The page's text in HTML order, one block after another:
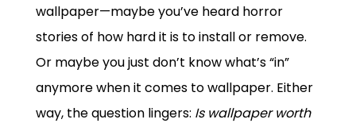
wallpaper—maybe you’ve heard horror
stories of how hard it is to install or remove.
Or maybe you just don’t know what’s “in”
anymore when it comes to wallpaper. Either
way, the question lingers: Is wallpaper worth